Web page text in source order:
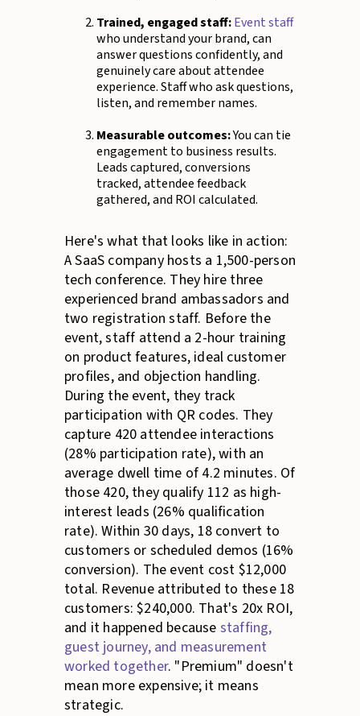
Trained, engaged staff:Event staff
who understand your brand, can
answer questions confidently, and
genuinely care about attendee
experience. Staff who ask questions,
listen, and remember names.
Measurable outcomes:You can tie
engagement to business results.
Leads captured, conversions
tracked, attendee feedback
gathered, and ROI calculated.
Here's what that looks like in action:
A SaaS company hosts a 1,500-person
tech conference. They hire three
experienced brand ambassadors and
two registration staff. Before the
event, staff attend a 2-hour training
on product features, ideal customer
profiles, and objection handling.
During the event, they track
participation with QR codes. They
capture 420 attendee interactions
(28% participation rate), with an
average dwell time of 4.2 minutes. Of
those 420, they qualify 112 as high-
interest leads (26% qualification
rate). Within 30 days, 18 convert to
customers or scheduled demos (16%
conversion). The event cost $12,000
total. Revenue attributed to these 18
customers: $240,000. That's 20x ROI,
and it happened because staffing,
guest journey, and measurement
worked together. "Premium" doesn't
mean more expensive; it means
strategic.